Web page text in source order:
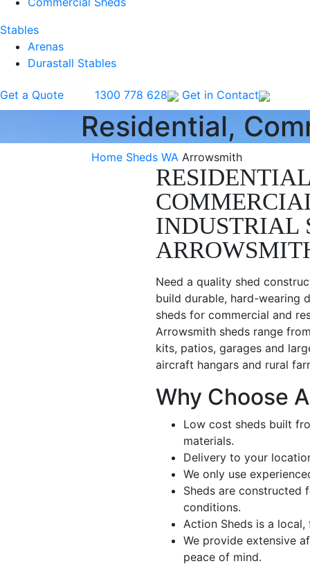
Stables
Arenas
Durastall Stables
Get a Quote 1300 778 628 Get in Contact
Residential,
Home Sheds WA Arrowsmith
INDUSTRIAL
Need a quality shed
build durable, hard-wearing
sheds for commercial and
Arrowsmith sheds range
kits, patios, garages and
aircraft hangars and rural
Why Choose
Low cost sheds built
materials.
Delivery to your
We only use
Sheds are constructed
conditions.
Action Sheds is a
We provide extensive
peace of mind.